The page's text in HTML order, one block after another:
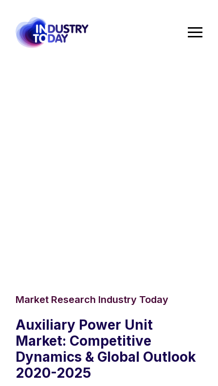
Market Research Industry Today
Auxiliary Power Unit
Market: Competitive
Dynamics & Global Outlook
2020-2025